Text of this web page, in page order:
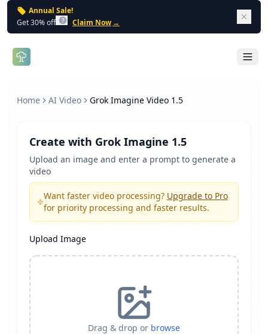
Annual Sale!
Get 30% off
Claim Now →
Open
Home AI Video Grok Imagine Video 1.5
Create with Grok Imagine 1.5
Upload an image and enter a prompt to generate a
video
Want faster video processing? Upgrade to Pro
for priority processing and faster results.
Upload Image
Drag & drop or browse